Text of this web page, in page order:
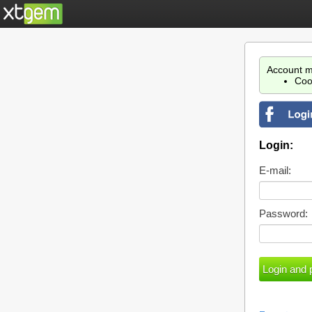
Account
Login:
E-mail:
Password: